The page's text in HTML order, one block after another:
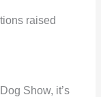
raised
Show, it’s